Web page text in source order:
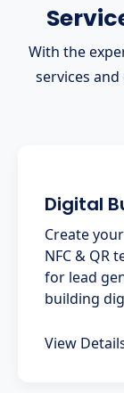
With the
services
Digital
Create
NFC & QR
for lead
building
View